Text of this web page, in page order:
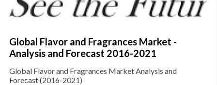
Global Flavor and Fragrances Market -
Analysis and Forecast 2016-2021
Global Flavor and Fragrances Market Analysis and
Forecast (2016-2021)